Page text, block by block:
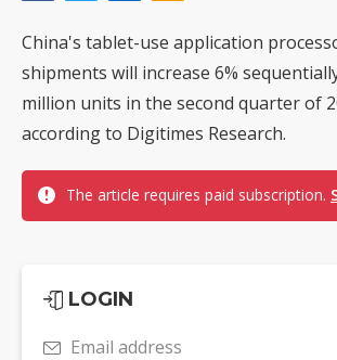
China's tablet-use application
shipments will increase 6%
million units in the second quarter of
according to Digitimes Research.
The article requires paid subscription.
LOGIN
Email address